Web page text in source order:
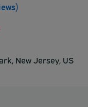
New Jersey, US